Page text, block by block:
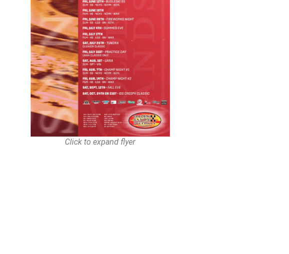
Click to expand flyer